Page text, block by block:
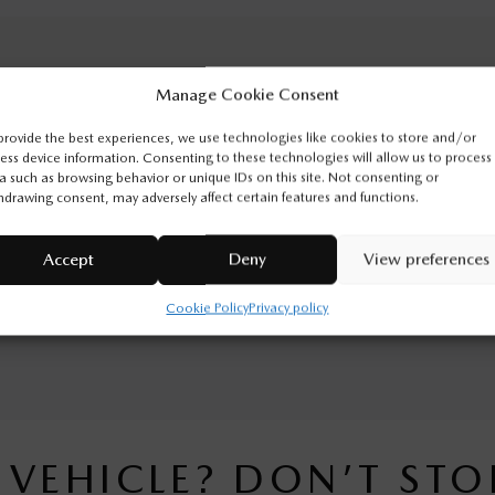
Manage Cookie Consent
the best experiences, we use technologies like cookies to store and/or
device information. Consenting to these technologies will allow us to process
such as browsing behavior or unique IDs on this site. Not consenting or
consent, may adversely affect certain features and functions.
Accept Deny View preferences
Cookie PolicyPrivacy policy
ENGINE: 4 Cylinders
EXTERIOR COLOR: Polymetal Grey Metallic (47C)
JM3KJDHA8T1211446
Sainte-Marie. Contact our sales team or come meet us at 545
DON’T